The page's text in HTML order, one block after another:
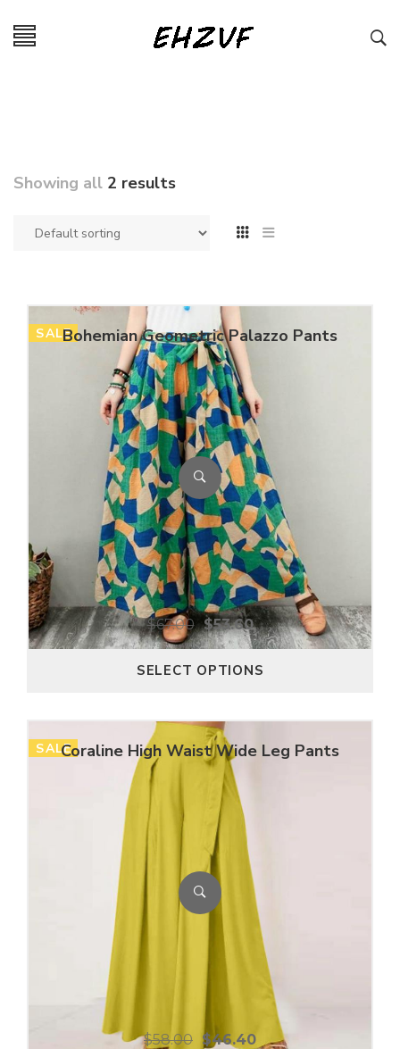
Showing all 2 results
SALEBohemian Geometric Palazzo Pants
$67.00 $53.60
SELECT OPTIONS
SALECoraline High Waist Wide Leg Pants
$58.00 $46.40